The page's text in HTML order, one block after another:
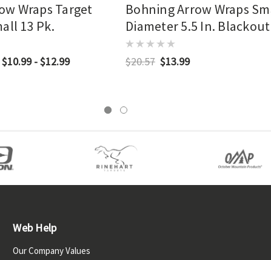
Wraps Target
13 Pk.
$10.99 - $12.99
Bohning Arrow Wraps
Diameter 5.5 In. Blackout
Pk.
$20.57 $13.99
Web Help
Our Company Values